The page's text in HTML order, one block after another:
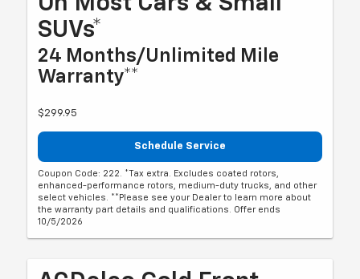
SUVs*
24 Months/Unlimited Mile
Warranty**
$299.95
Schedule Service
Coupon Code: 222. *Tax extra. Excludes coated rotors,
enhanced-performance rotors, medium-duty trucks, and other
select vehicles. **Please see your Dealer to learn more about
the warranty part details and qualifications. Offer ends
10/5/2026